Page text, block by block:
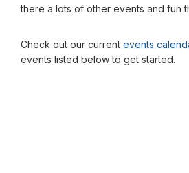
there a lots of other events and fun
Check out our current events
events listed below to get started.